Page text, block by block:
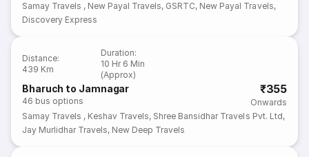
Samay Travels , New Payal Travels, GSRTC, New Payal Travels,
Discovery Express
Distance:
439 Km
Duration:
10 Hr 6 Min
(Approx)
Bharuch to Jamnagar
46 bus options
₹355
Onwards
Samay Travels , Keshav Travels, Shree Bansidhar Travels Pvt. Ltd,
Jay Murlidhar Travels, New Deep Travels